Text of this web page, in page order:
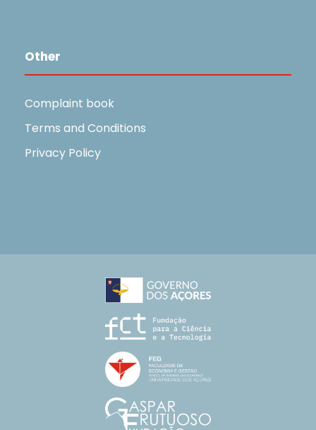
Other
Complaint book
Terms and Conditions
Privacy Policy